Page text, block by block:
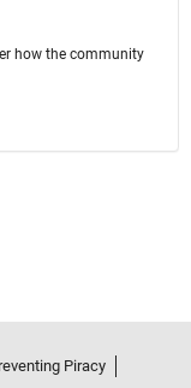
how the community
Piracy